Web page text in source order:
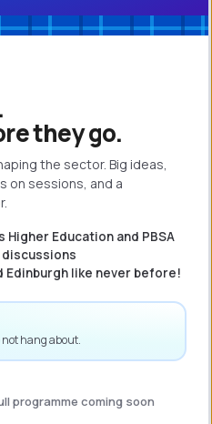
how end-users
Kx and adjust
possible to
intuitive and
producing
data.”
they go.
the sector. Big ideas,
on sessions, and a
Education and PBSA
discussions
Edinburgh like never before!
not hang about.
programme coming soon